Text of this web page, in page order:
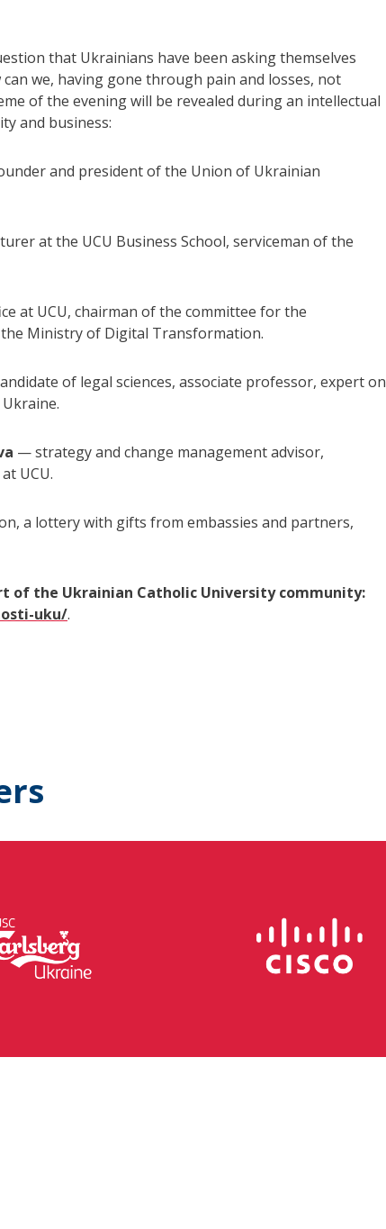
that Ukrainians have been asking themselves
we, having gone through pain and losses, not
of the evening will be revealed during an intellectual
and business:
and president of the Union of Ukrainian
at the UCU Business School, serviceman of the
at UCU, chairman of the committee for the
Ministry of Digital Transformation.
of legal sciences, associate professor, expert on
— strategy and change management advisor,
UCU.
a lottery with gifts from embassies and partners,
of the Ukrainian Catholic University community:
uku/.